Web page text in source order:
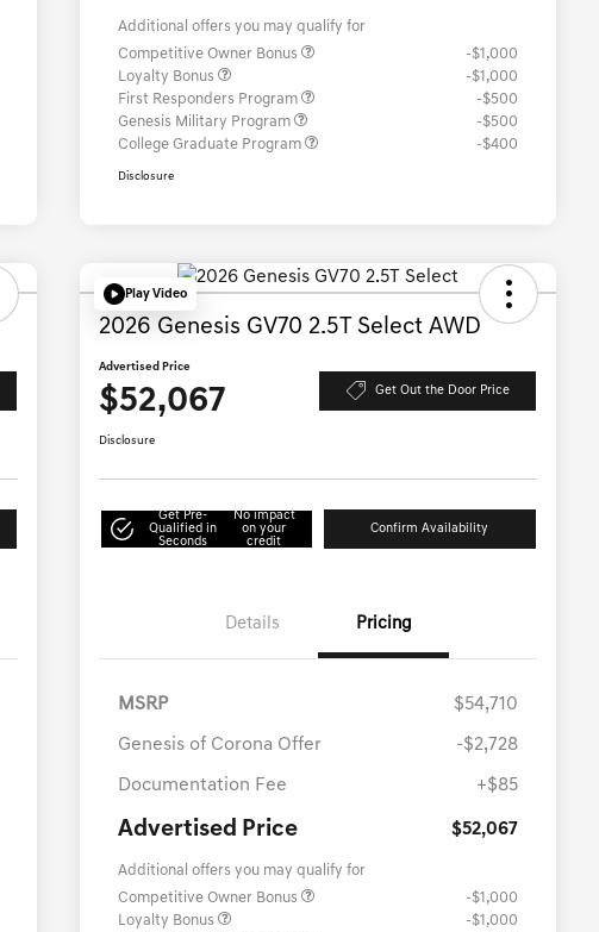
Additional offers you may qualify for
Competitive Owner Bonus
-$1,000
Loyalty Bonus
-$1,000
First Responders Program
-$500
Genesis Military Program
-$500
College Graduate Program
-$400
Disclosure
Play Video
2026 Genesis GV70 2.5T Select AWD
Advertised Price
$52,067 Get Out the Door Price
Disclosure
Get Pre-
Qualified in
Seconds
No impact
on your
credit
Confirm Availability
Details Pricing
MSRP $54,710
Genesis of Corona Offer -$2,728
Documentation Fee +$85
Advertised Price $52,067
Additional offers you may qualify for
Competitive Owner Bonus
-$1,000
Loyalty Bonus
-$1,000